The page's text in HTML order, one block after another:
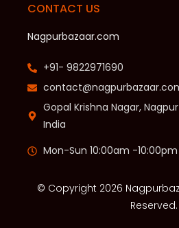
CONTACT US
Nagpurbazaar.com
+91- 9822971690
Gopal Krishna Nagar,
India
Mon-Sun 10:00am -10:00pm
© Copyright 2026
Reserved.